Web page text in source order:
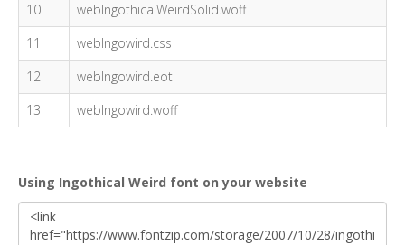
10
webIngothicalWeirdSolid.woff
11
webIngowird.css
12
webIngowird.eot
13
webIngowird.woff
Using Ingothical Weird font on your website